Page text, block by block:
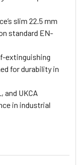
slim 22.5 mm
standard EN-
extinguishing
for durability in
UKCA
in industrial